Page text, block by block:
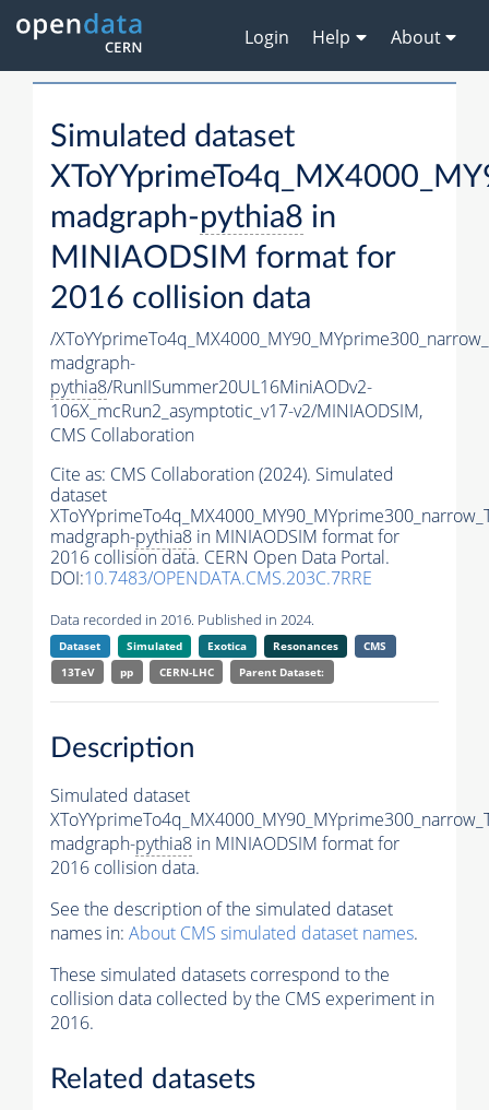
Login Help About
Simulated dataset
madgraph-pythia8 in
MINIAODSIM format for
2016 collision data
/
madgraph-
pythia8/RunIISummer20UL16MiniAODv2-
106X_mcRun2_asymptotic_v17-v2/MINIAODSIM,
CMS Collaboration
Cite as: CMS Collaboration (2024). Simulated
dataset
madgraph-pythia8 in MINIAODSIM format for
2016 collision data. CERN Open Data Portal.
DOI:10.7483/OPENDATA.CMS.203C.7RRE
Data recorded in 2016. Published in 2024.
Dataset Simulated Exotica Resonances
CMS
13TeV
pp CERN-LHC Parent Dataset:
Description
Simulated dataset
madgraph-pythia8 in MINIAODSIM format for
2016 collision data.
See the description of the simulated dataset
names in: About CMS simulated dataset names.
These simulated datasets correspond to the
collision data collected by the CMS experiment in
2016.
Related datasets